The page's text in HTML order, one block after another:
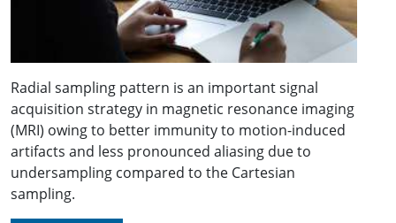
Radial sampling pattern is an important signal
acquisition strategy in magnetic resonance imaging
(MRI) owing to better immunity to motion-induced
artifacts and less pronounced aliasing due to
undersampling compared to the Cartesian
sampling.